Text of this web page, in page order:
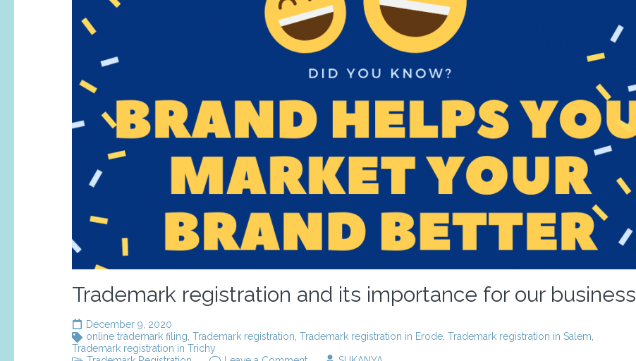
Trademark registration and its importance for our business
December 9, 2020
online trademark filing Trademark registration Trademark registration in Erode Trademark registration in Salem
Trademark registration in Trichy